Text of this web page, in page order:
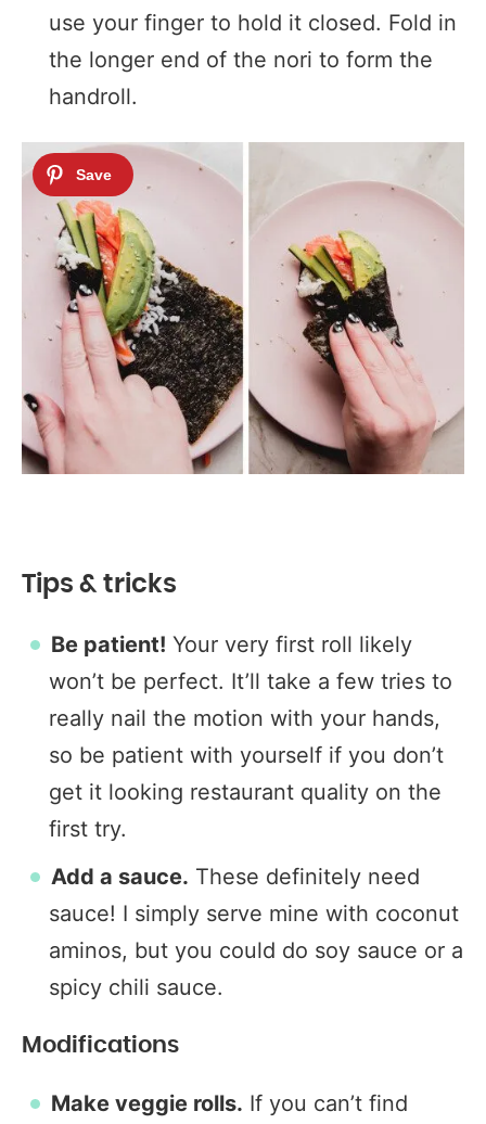
use your finger to hold it closed. Fold in
the longer end of the nori to form the
handroll.
Tips & tricks
Be patient! Your very first roll likely
won’t be perfect. It’ll take a few tries to
really nail the motion with your hands,
so be patient with yourself if you don’t
get it looking restaurant quality on the
first try.
Add a sauce. These definitely need
sauce! I simply serve mine with coconut
aminos, but you could do soy sauce or a
spicy chili sauce.
Modifications
Make veggie rolls. If you can’t find